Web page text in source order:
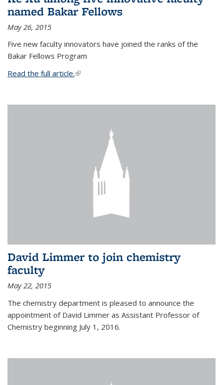
named Bakar Fellows
May 26, 2015
Five new faculty innovators have joined the ranks of the
Bakar Fellows Program
Read the full article.(link is external)
David Limmer to join chemistry
faculty
May 22, 2015
The chemistry department is pleased to announce the
appointment of David Limmer as Assistant Professor of
Chemistry beginning July 1, 2016.